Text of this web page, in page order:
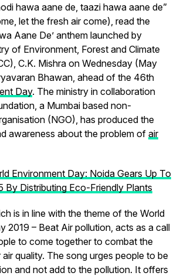
hawa aane de, taazi hawa aane de”
let the fresh air come), read the
Aane De’ anthem launched by
of Environment, Forest and Climate
C.K. Mishra on Wednesday (May
Bhawan, ahead of the 46th
Day. The ministry in collaboration
a Mumbai based non-
(NGO), has produced the
awareness about the problem of air
Environment Day: Noida Gears Up To
By Distributing Eco-Friendly Plants
is in line with the theme of the World
2019 – Beat Air pollution, acts as a call
to come together to combat the
quality. The song urges people to be
and not add to the pollution. It offers